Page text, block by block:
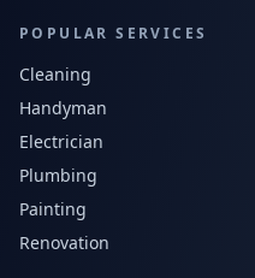
POPULAR SERVICES
Cleaning
Handyman
Electrician
Plumbing
Painting
Renovation